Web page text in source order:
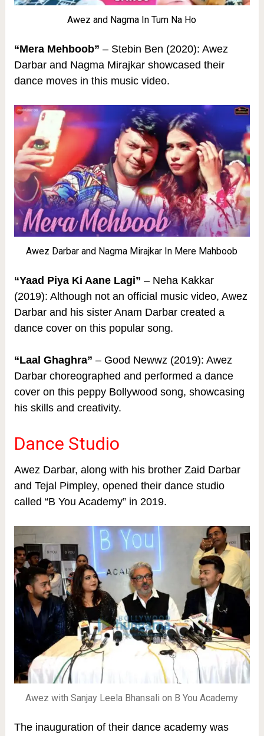
Awez and Nagma In Tum Na Ho
“Mera Mehboob” – Stebin Ben (2020): Awez
Darbar and Nagma Mirajkar showcased their
dance moves in this music video.
Awez Darbar and Nagma Mirajkar In Mere Mahboob
“Yaad Piya Ki Aane Lagi” – Neha Kakkar
(2019): Although not an official music video, Awez
Darbar and his sister Anam Darbar created a
dance cover on this popular song.
“Laal Ghaghra” – Good Newwz (2019): Awez
Darbar choreographed and performed a dance
cover on this peppy Bollywood song, showcasing
his skills and creativity.
Dance Studio
Awez Darbar, along with his brother Zaid Darbar
and Tejal Pimpley, opened their dance studio
called “B You Academy” in 2019.
Awez with Sanjay Leela Bhansali on B You Academy
The inauguration of their dance academy was